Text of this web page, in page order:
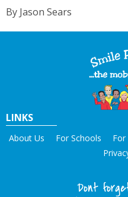
By Jason Sears
LINKS
About Us For Schools For
Dont